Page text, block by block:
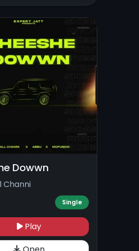
Dowwn
Channi
Single
Play